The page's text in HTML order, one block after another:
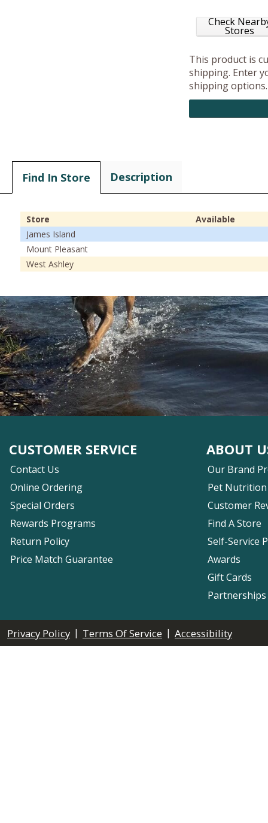
Check
Stores
This product is
shipping. Enter
shipping options.
Find In Store Description
Store
Available
James Island
Mount Pleasant
West Ashley
CUSTOMER SERVICE
Contact Us
Online Ordering
Special Orders
Rewards Programs
Return Policy
Price Match Guarantee
ABOUT
Our Brand
Pet Nutrition
Customer
Find A Store
Self-Service
Awards
Gift Cards
Privacy Policy | Terms Of Service | Accessibility